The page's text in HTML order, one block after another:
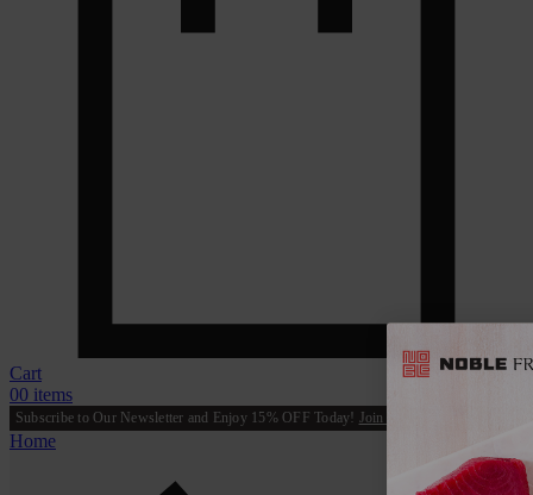
Cart
00 items
Subscribe to Our Newsletter and Enjoy 15% OFF Today! Join Now
Home